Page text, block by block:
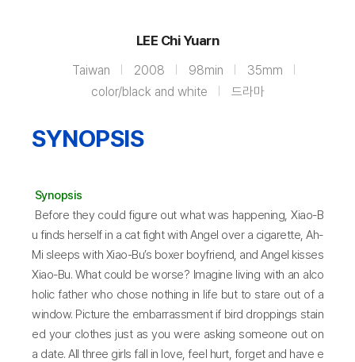
LEE Chi Yuarn
Taiwan 2008 98min
35mm
color/black and white
드라마
SYNOPSIS
Synopsis
Before they could figure out what was happening, Xiao-B
u finds herself in a cat fight with Angel over a cigarette, Ah-
Mi sleeps with Xiao-Bu’s boxer boyfriend, and Angel kisses
Xiao-Bu. What could be worse? Imagine living with an alco
holic father who chose nothing in life but to stare out of a
window. Picture the embarrassment if bird droppings stain
ed your clothes just as you were asking someone out on
a date. All three girls fall in love, feel hurt, forget and have e